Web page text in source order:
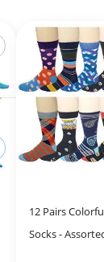
12 Pairs
Socks -